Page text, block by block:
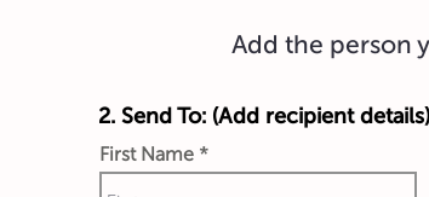
Add the person
2. Send To: (Add recipient details)
First Name